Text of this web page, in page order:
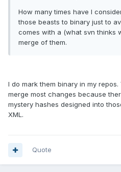
How many times have I
those beasts to binary just to
comes with a (what svn thinks
merge of them.
I do mark them binary in my
merge most changes because
mystery hashes designed into
XML.
Quote